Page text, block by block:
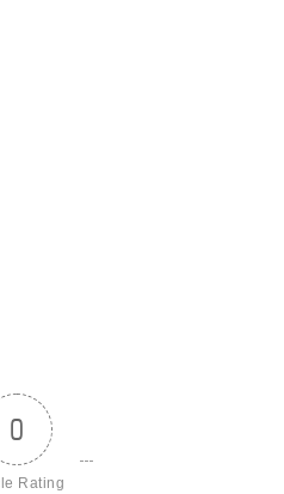
0
Rating